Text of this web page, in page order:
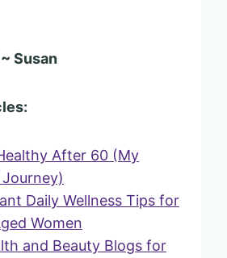
Susan
After 60 (My
Daily Wellness Tips for
Women
and Beauty Blogs for